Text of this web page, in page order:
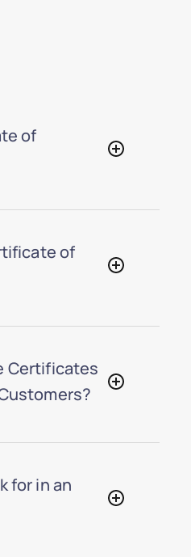
of
of
Certificates
for in an